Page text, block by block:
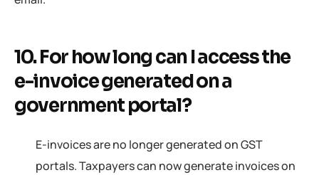
10. For how long can I access the
e-invoice generated on a
government portal?
E-invoices are no longer generated on GST
portals. Taxpayers can now generate invoices on